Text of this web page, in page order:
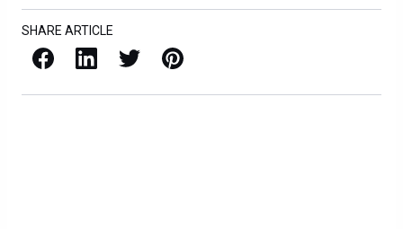
SHARE ARTICLE
Facebook LinkedIn X / Twitter Pinterest